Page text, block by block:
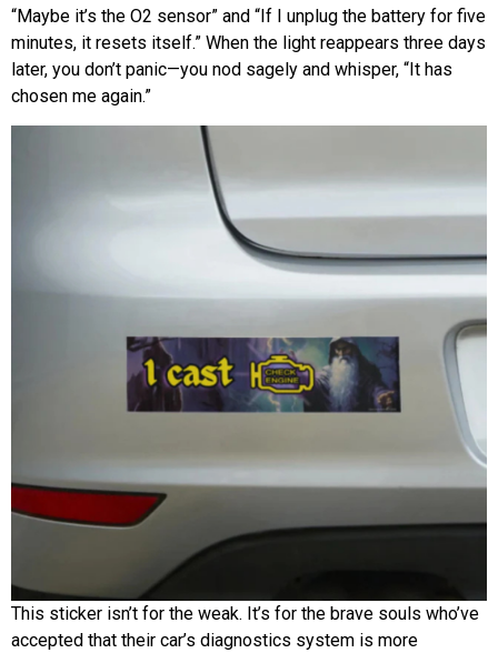
“Maybe it’s the O2 sensor” and “If I unplug the battery for five
minutes, it resets itself.” When the light reappears three days
later, you don’t panic—you nod sagely and whisper, “It has
chosen me again.”
This sticker isn’t for the weak. It’s for the brave souls who’ve
accepted that their car’s diagnostics system is more